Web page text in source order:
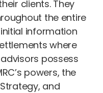
clients. They
the entire
information
where
possess
powers, the
and